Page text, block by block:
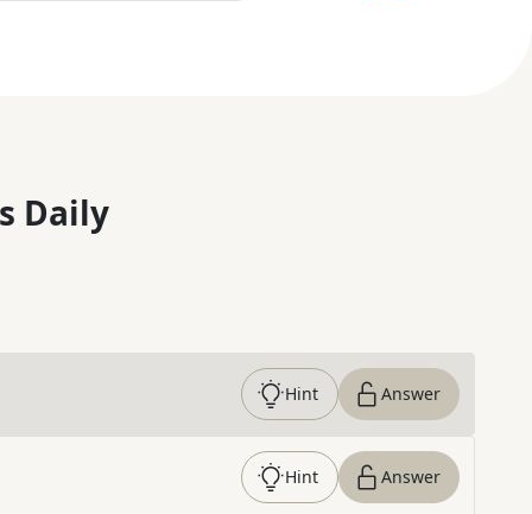
Daily
Hint Answer
Hint Answer